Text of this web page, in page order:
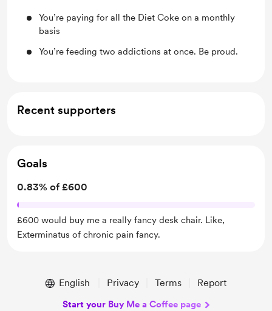
You’re paying for all the Diet Coke on a monthly
basis
You’re feeding two addictions at once. Be proud.
Recent supporters
Goals
0.83% of £600
£600 would buy me a really fancy desk chair. Like,
Exterminatus of chronic pain fancy.
English Privacy Terms Report
Start your Buy Me a Coffee page